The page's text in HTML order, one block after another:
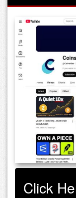
Click